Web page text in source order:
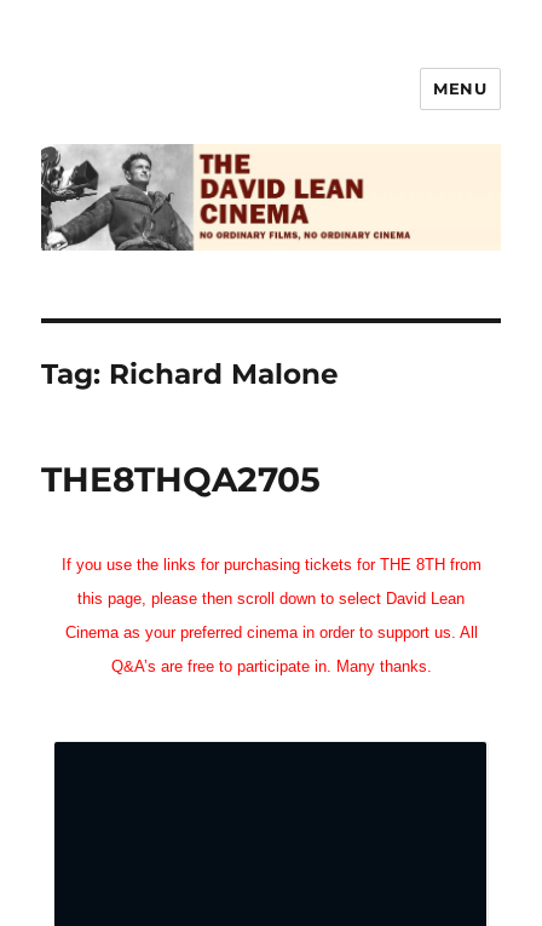
MENU
Tag: Richard Malone
THE8THQA2705
If you use the links for purchasing tickets for THE 8TH from
this page, please then scroll down to select David Lean
Cinema as your preferred cinema in order to support us. All
Q&A’s are free to participate in. Many thanks.